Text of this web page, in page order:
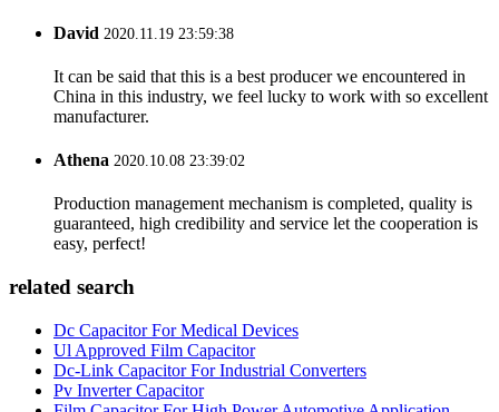
David 2020.11.19 23:59:38
It can be said that this is a best producer we encountered in
China in this industry, we feel lucky to work with so excellent
manufacturer.
Athena 2020.10.08 23:39:02
Production management mechanism is completed, quality is
guaranteed, high credibility and service let the cooperation is
easy, perfect!
related search
Dc Capacitor For Medical Devices
Ul Approved Film Capacitor
Dc-Link Capacitor For Industrial Converters
Pv Inverter Capacitor